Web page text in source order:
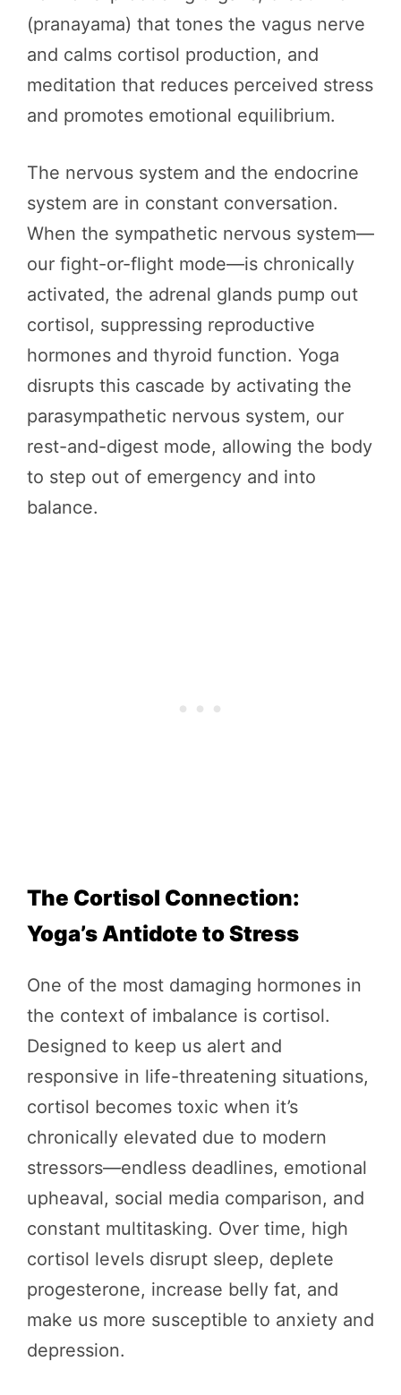
(pranayama) that tones the vagus nerve
and calms cortisol production, and
meditation that reduces perceived stress
and promotes emotional equilibrium.
The nervous system and the endocrine
system are in constant conversation.
When the sympathetic nervous system—
our fight-or-flight mode—is chronically
activated, the adrenal glands pump out
cortisol, suppressing reproductive
hormones and thyroid function. Yoga
disrupts this cascade by activating the
parasympathetic nervous system, our
rest-and-digest mode, allowing the body
to step out of emergency and into
balance.
The Cortisol Connection:
Yoga’s Antidote to Stress
One of the most damaging hormones in
the context of imbalance is cortisol.
Designed to keep us alert and
responsive in life-threatening situations,
cortisol becomes toxic when it’s
chronically elevated due to modern
stressors—endless deadlines, emotional
upheaval, social media comparison, and
constant multitasking. Over time, high
cortisol levels disrupt sleep, deplete
progesterone, increase belly fat, and
make us more susceptible to anxiety and
depression.